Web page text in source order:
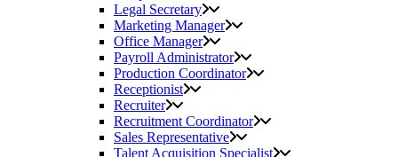
Legal Secretary
Marketing Manager
Office Manager
Payroll Administrator
Production Coordinator
Receptionist
Recruiter
Recruitment Coordinator
Sales Representative
Talent Acquisition Specialist